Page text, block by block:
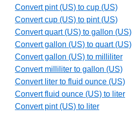
Convert pint (US) to cup (US)
Convert cup (US) to pint (US)
Convert quart (US) to gallon (US)
Convert gallon (US) to quart (US)
Convert gallon (US) to milliliter
Convert milliliter to gallon (US)
Convert liter to fluid ounce (US)
Convert fluid ounce (US) to liter
Convert pint (US) to liter